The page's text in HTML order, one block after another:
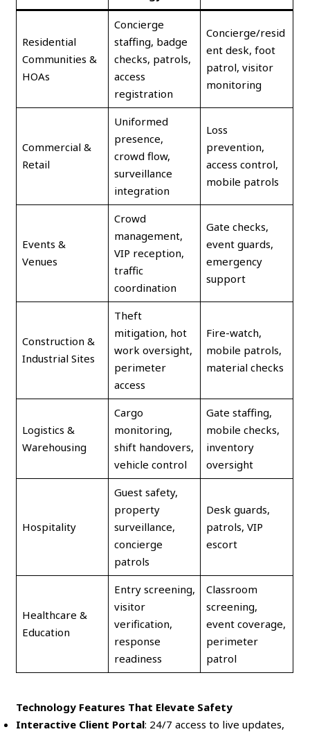
Residential
Communities &
HOAs
Concierge
staffing, badge
checks, patrols,
access
registration
Concierge/resid
ent desk, foot
patrol, visitor
monitoring
Commercial &
Retail
Uniformed
presence,
crowd flow,
surveillance
integration
Loss
prevention,
access control,
mobile patrols
Events &
Venues
Crowd
management,
VIP reception,
traffic
coordination
Gate checks,
event guards,
emergency
support
Construction &
Industrial Sites
Theft
mitigation, hot
work oversight,
perimeter
access
Fire-watch,
mobile patrols,
material checks
Logistics &
Warehousing
Cargo
monitoring,
shift handovers,
vehicle control
Gate staffing,
mobile checks,
inventory
oversight
Hospitality
Guest safety,
property
surveillance,
concierge
patrols
Desk guards,
patrols, VIP
escort
Healthcare &
Education
Entry screening,
visitor
verification,
response
readiness
Classroom
screening,
event coverage,
perimeter
patrol
Technology Features That Elevate Safety
Interactive Client Portal: 24/7 access to live updates,